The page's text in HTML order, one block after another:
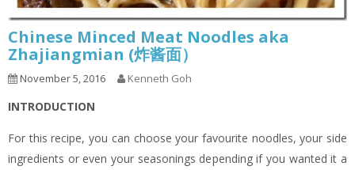
Chinese Minced Meat Noodles aka
Zhajiangmian (炸酱面）
November 5, 2016 Kenneth Goh
INTRODUCTION
For this recipe, you can choose your favourite noodles, your side
ingredients or even your seasonings depending if you wanted it a